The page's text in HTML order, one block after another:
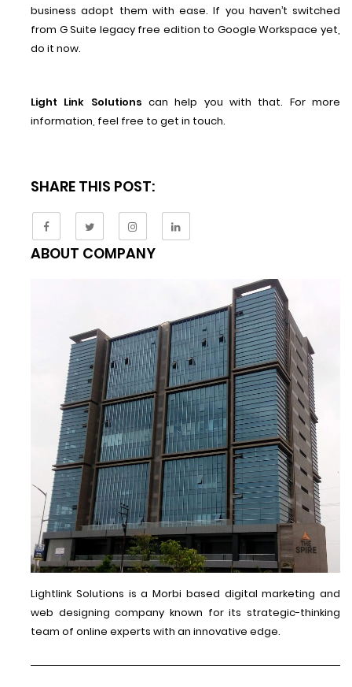
business adopt them with ease. If you haven’t switched
from G Suite legacy free edition to Google Workspace yet,
do it now.
Light Link Solutions can help you with that. For more
information, feel free to get in touch.
SHARE THIS POST:
ABOUT COMPANY
Lightlink Solutions is a Morbi based digital marketing and
web designing company known for its strategic-thinking
team of online experts with an innovative edge.